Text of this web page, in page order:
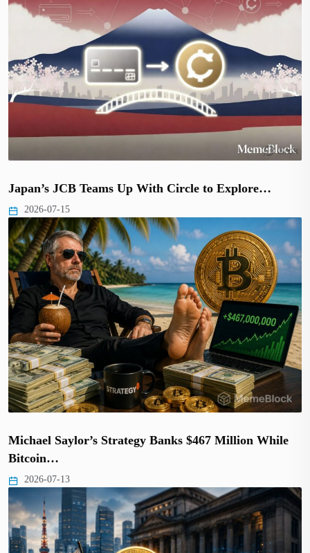
Japan’s JCB Teams Up With Circle to Explore…
2026-07-15
Michael Saylor’s Strategy Banks $467 Million While
Bitcoin…
2026-07-13